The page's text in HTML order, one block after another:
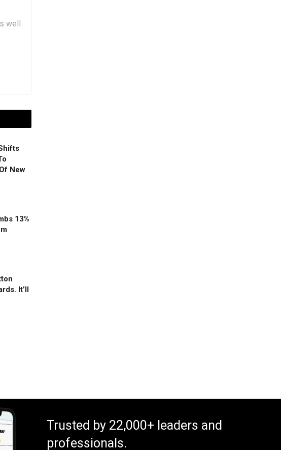
well
New
13%
It’ll
Trusted by 22,000+ leaders and
professionals.